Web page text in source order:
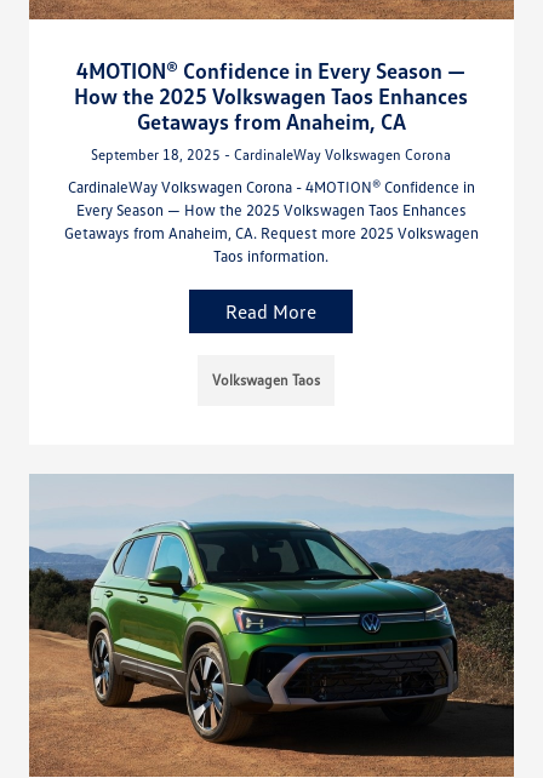
4MOTION® Confidence in Every Season —
How the 2025 Volkswagen Taos Enhances
Getaways from Anaheim, CA
September 18, 2025 - CardinaleWay Volkswagen Corona
CardinaleWay Volkswagen Corona - 4MOTION® Confidence in
Every Season — How the 2025 Volkswagen Taos Enhances
Getaways from Anaheim, CA. Request more 2025 Volkswagen
Taos information.
Read More
Volkswagen Taos